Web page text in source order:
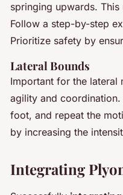
springing upwards.
Follow a step-by-step
Prioritize safety by
Lateral Bounds
Important for the lateral
agility and
foot, and repeat the
by increasing the
Integrating